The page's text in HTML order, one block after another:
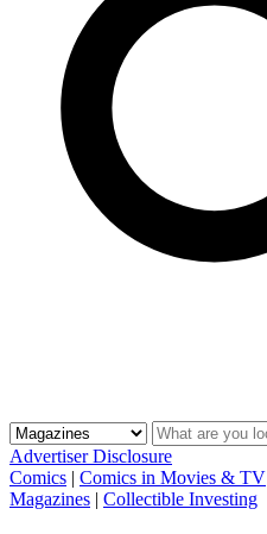
Advertiser Disclosure
Comics | Comics in Movies & TV
Magazines | Collectible Investing